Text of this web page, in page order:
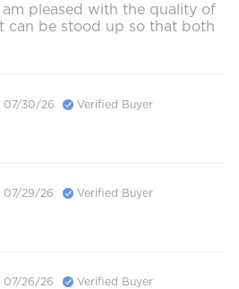
pleased with the quality of
can be stood up so that both
07/30/26 Verified Buyer
07/29/26 Verified Buyer
07/26/26 Verified Buyer